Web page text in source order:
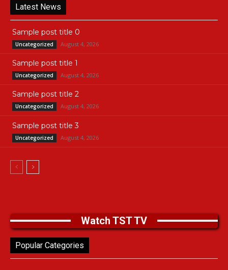
Latest News
Sample post title 0
Uncategorized August 4, 2026
Sample post title 1
Uncategorized August 4, 2026
Sample post title 2
Uncategorized August 4, 2026
Sample post title 3
Uncategorized August 4, 2026
Watch TST TV
Popular Categories